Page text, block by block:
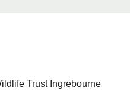
Trust Ingrebourne